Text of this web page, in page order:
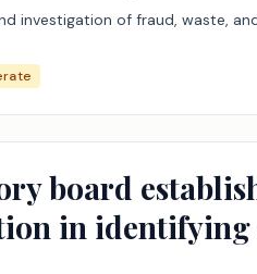
investigation of fraud, waste,
board
in identifying